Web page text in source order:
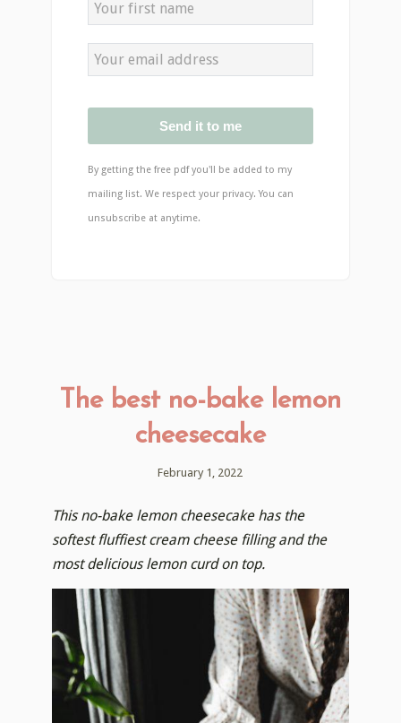
Send it to me
By getting the free pdf you'll be added to my
mailing list. We respect your privacy. You can
unsubscribe at anytime.
The best no-bake lemon
cheesecake
February 1, 2022
This no-bake lemon cheesecake has the
softest fluffiest cream cheese filling and the
most delicious lemon curd on top.